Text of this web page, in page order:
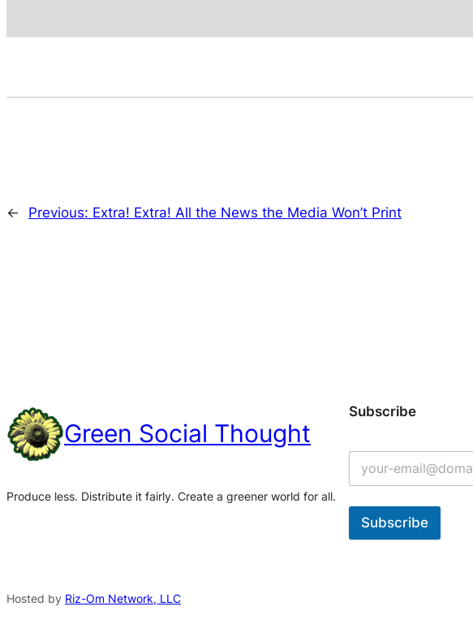
← Previous: Extra! Extra! All the News the Media Won’t Print
Green Social Thought
Produce less. Distribute it fairly. Create a greener world for all.
Subscribe
Subscribe
Hosted by Riz-Om Network, LLC